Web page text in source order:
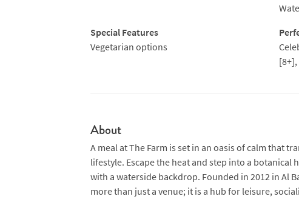
Special Features
Vegetarian options
About
A meal at The Farm is set in an oasis of calm that
lifestyle. Escape the heat and step into a botanical
with a waterside backdrop. Founded in 2012 in Al
more than just a venue; it is a hub for leisure,